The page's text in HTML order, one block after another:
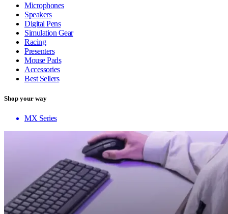
Microphones
Speakers
Digital Pens
Simulation Gear
Racing
Presenters
Mouse Pads
Accessories
Best Sellers
Shop your way
MX Series